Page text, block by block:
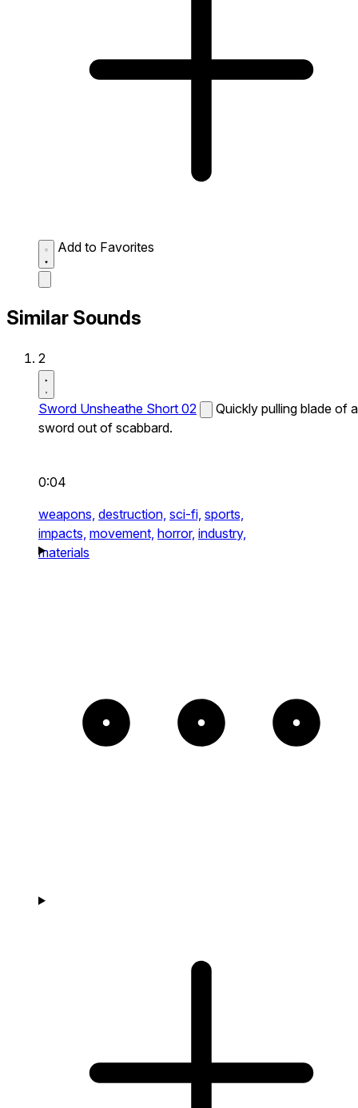
Add to Favorites
Similar Sounds
2
Sword Unsheathe Short 02
Quickly pulling blade of a
sword out of scabbard.
0:04
weapons, destruction, sci-fi, sports,
impacts, movement, horror, industry,
materials